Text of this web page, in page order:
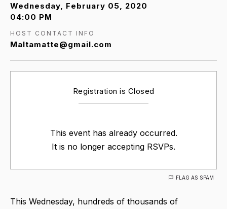
Wednesday, February 05, 2020
04:00 PM
HOST CONTACT INFO
Maltamatte@gmail.com
Registration is Closed
This event has already occurred.
It is no longer accepting RSVPs.
FLAG AS SPAM
This Wednesday, hundreds of thousands of